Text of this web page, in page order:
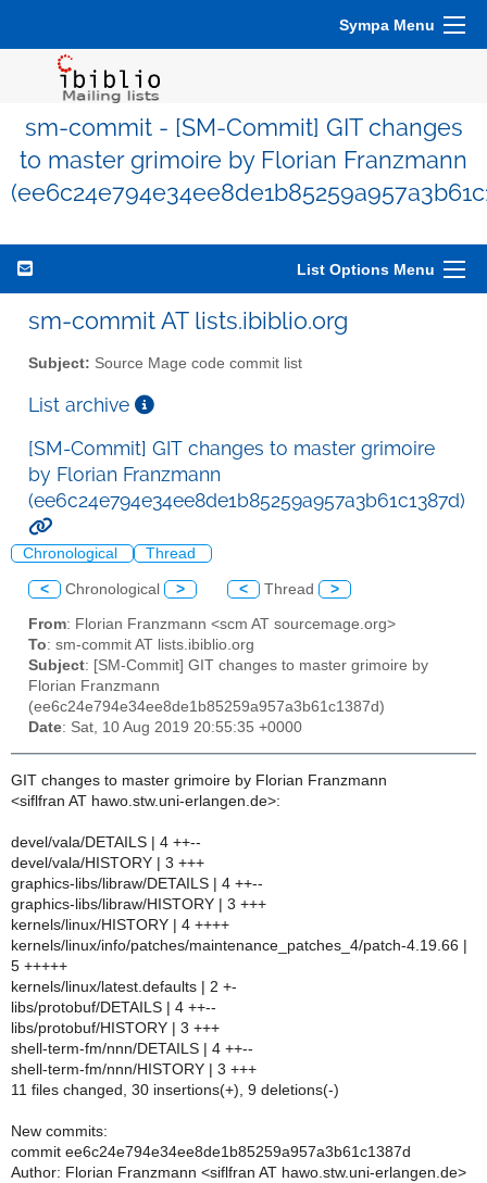
Sympa Menu
sm-commit - [SM-Commit] GIT changes
to master grimoire by Florian Franzmann
List Options Menu
sm-commit AT lists.ibiblio.org
Subject: Source Mage code commit list
List archive
[SM-Commit] GIT changes to master grimoire
by Florian Franzmann
(ee6c24e794e34ee8de1b85259a957a3b61c1387d)
Chronological Thread
< Chronological > < Thread >
From: Florian Franzmann <scm AT sourcemage.org>
To: sm-commit AT lists.ibiblio.org
Subject: [SM-Commit] GIT changes to master grimoire by
Florian Franzmann
(ee6c24e794e34ee8de1b85259a957a3b61c1387d)
Date: Sat, 10 Aug 2019 20:55:35 +0000
GIT changes to master grimoire by Florian Franzmann
<siflfran AT hawo.stw.uni-erlangen.de>:
devel/vala/DETAILS | 4 ++--
devel/vala/HISTORY | 3 +++
graphics-libs/libraw/DETAILS | 4 ++--
graphics-libs/libraw/HISTORY | 3 +++
kernels/linux/HISTORY | 4 ++++
kernels/linux/info/patches/maintenance_patches_4/patch-4.19.66 |
5 +++++
kernels/linux/latest.defaults | 2 +-
libs/protobuf/DETAILS | 4 ++--
libs/protobuf/HISTORY | 3 +++
shell-term-fm/nnn/DETAILS | 4 ++--
shell-term-fm/nnn/HISTORY | 3 +++
11 files changed, 30 insertions(+), 9 deletions(-)
New commits:
commit ee6c24e794e34ee8de1b85259a957a3b61c1387d
Author: Florian Franzmann <siflfran AT hawo.stw.uni-erlangen.de>